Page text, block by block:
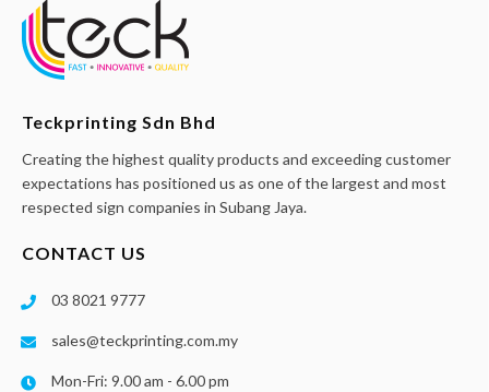
Teckprinting Sdn Bhd
Creating the highest quality products and exceeding customer
expectations has positioned us as one of the largest and most
respected sign companies in Subang Jaya.
CONTACT US
03 8021 9777
sales@teckprinting.com.my
Mon-Fri: 9.00 am - 6.00 pm